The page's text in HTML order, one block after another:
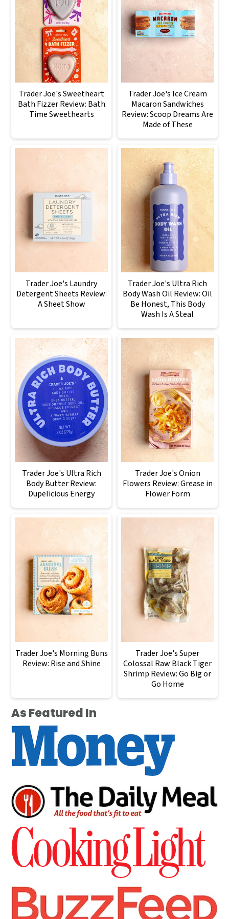
Trader Joe's Sweetheart
Bath Fizzer Review: Bath
Time Sweethearts
Trader Joe's Ice Cream
Macaron Sandwiches
Review: Scoop Dreams Are
Made of These
Trader Joe's Laundry
Detergent Sheets Review:
A Sheet Show
Trader Joe's Ultra Rich
Body Wash Oil Review: Oil
Be Honest, This Body
Wash Is A Steal
Trader Joe's Ultra Rich
Body Butter Review:
Dupelicious Energy
Trader Joe's Onion
Flowers Review: Grease in
Flower Form
Trader Joe's Morning Buns
Review: Rise and Shine
Trader Joe's Super
Colossal Raw Black Tiger
Shrimp Review: Go Big or
Go Home
As Featured In